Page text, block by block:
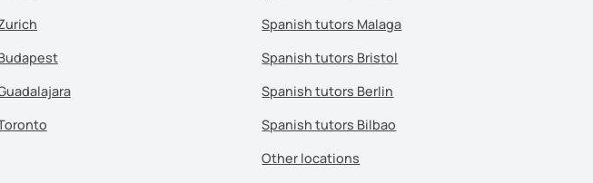
Spanish tutors Malaga
Spanish tutors Bristol
Spanish tutors Berlin
Spanish tutors Bilbao
Other locations